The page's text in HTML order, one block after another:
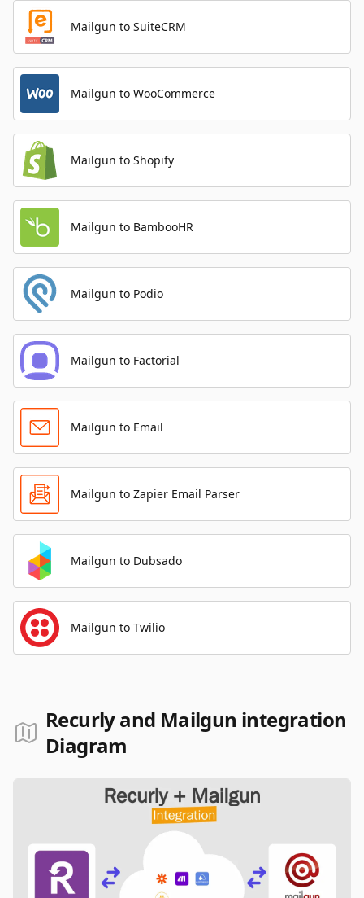
Mailgun to SuiteCRM
Mailgun to WooCommerce
Mailgun to Shopify
Mailgun to BambooHR
Mailgun to Podio
Mailgun to Factorial
Mailgun to Email
Mailgun to Zapier Email Parser
Mailgun to Dubsado
Mailgun to Twilio
Recurly and Mailgun integration
Diagram